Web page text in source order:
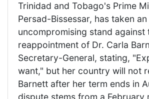
Trinidad and Tobago's Prime
Persad-Bissessar, has taken an
uncompromising stand against
reappointment of Dr. Carla
Secretary-General, stating,
want," but her country will not
Barnett after her term ends in